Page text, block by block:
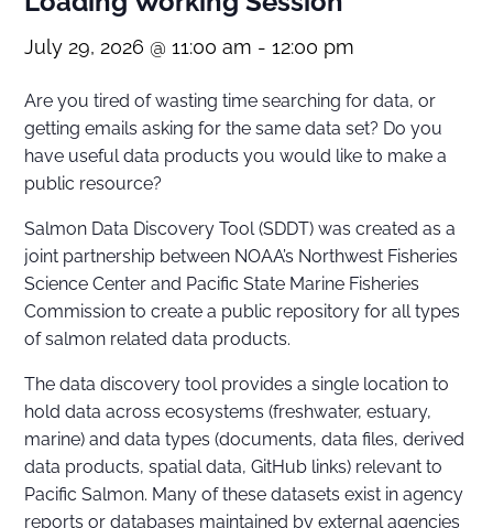
July 29, 2026 @ 11:00 am -12:00 pm
Are you tired of wasting time searching for data, or
getting emails asking for the same data set? Do you
have useful data products you would like to make a
public resource?
Salmon Data Discovery Tool (SDDT) was created as a
joint partnership between NOAA’s Northwest Fisheries
Science Center and Pacific State Marine Fisheries
Commission to create a public repository for all types
of salmon related data products.
The data discovery tool provides a single location to
hold data across ecosystems (freshwater, estuary,
marine) and data types (documents, data files, derived
data products, spatial data, GitHub links) relevant to
Pacific Salmon. Many of these datasets exist in agency
reports or databases maintained by external agencies